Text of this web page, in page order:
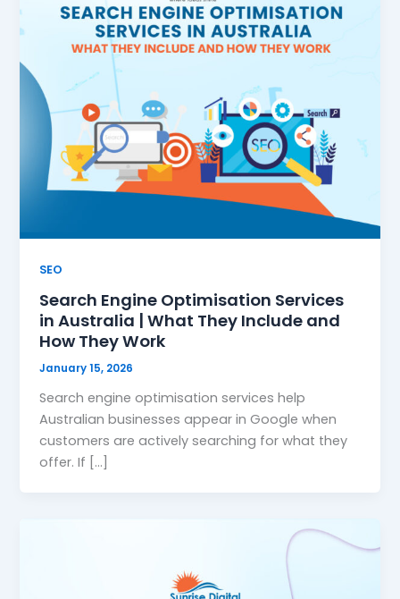
SEO
Search Engine Optimisation Services
in Australia | What They Include and
How They Work
January 15, 2026
Search engine optimisation services help
Australian businesses appear in Google when
customers are actively searching for what they
offer. If […]